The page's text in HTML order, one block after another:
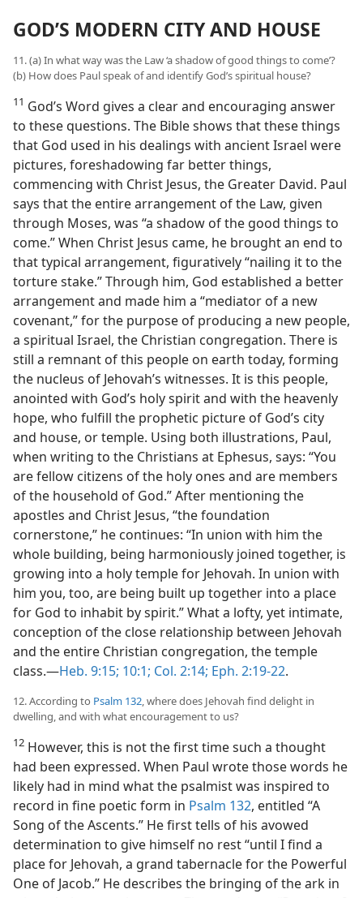
GOD’S MODERN CITY AND HOUSE
11. (a) In what way was the Law ‘a shadow of good things to come’?
(b) How does Paul speak of and identify God’s spiritual house?
11 God’s Word gives a clear and encouraging answer
to these questions. The Bible shows that these things
that God used in his dealings with ancient Israel were
pictures, foreshadowing far better things,
commencing with Christ Jesus, the Greater David. Paul
says that the entire arrangement of the Law, given
through Moses, was “a shadow of the good things to
come.” When Christ Jesus came, he brought an end to
that typical arrangement, figuratively “nailing it to the
torture stake.” Through him, God established a better
arrangement and made him a “mediator of a new
covenant,” for the purpose of producing a new people,
a spiritual Israel, the Christian congregation. There is
still a remnant of this people on earth today, forming
the nucleus of Jehovah’s witnesses. It is this people,
anointed with God’s holy spirit and with the heavenly
hope, who fulfill the prophetic picture of God’s city
and house, or temple. Using both illustrations, Paul,
when writing to the Christians at Ephesus, says: “You
are fellow citizens of the holy ones and are members
of the household of God.” After mentioning the
apostles and Christ Jesus, “the foundation
cornerstone,” he continues: “In union with him the
whole building, being harmoniously joined together, is
growing into a holy temple for Jehovah. In union with
him you, too, are being built up together into a place
for God to inhabit by spirit.” What a lofty, yet intimate,
conception of the close relationship between Jehovah
and the entire Christian congregation, the temple
class.—Heb. 9:15; 10:1; Col. 2:14; Eph. 2:19-22.
12. According to Psalm 132, where does Jehovah find delight in
dwelling, and with what encouragement to us?
12 However, this is not the first time such a thought
had been expressed. When Paul wrote those words he
likely had in mind what the psalmist was inspired to
record in fine poetic form in Psalm 132, entitled “A
Song of the Ascents.” He first tells of his avowed
determination to give himself no rest “until I find a
place for Jehovah, a grand tabernacle for the Powerful
One of Jacob.” He describes the bringing of the ark in